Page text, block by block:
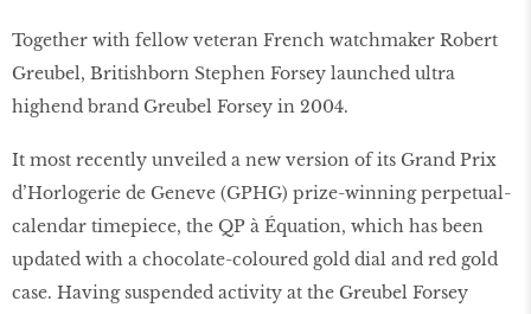
Together with fellow veteran French watchmaker Robert
Greubel, Britishborn Stephen Forsey launched ultra
highend brand Greubel Forsey in 2004.
It most recently unveiled a new version of its Grand Prix
d’Horlogerie de Geneve (GPHG) prize-winning perpetual-
calendar timepiece, the QP à Équation, which has been
updated with a chocolate-coloured gold dial and red gold
case. Having suspended activity at the Greubel Forsey